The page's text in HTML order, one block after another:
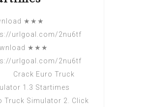
★★★
urlgoal.com/2nu6tf
★★★
urlgoal.com/2nu6tf
Euro Truck
1.3 Startimes
Truck Simulator 2. Click